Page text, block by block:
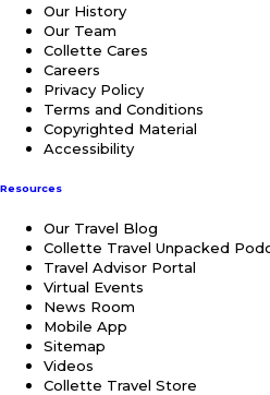
Our History
Our Team
Collette Cares
Careers
Privacy Policy
Terms and Conditions
Copyrighted Material
Accessibility
Resources
Our Travel Blog
Collette Travel Unpacked
Travel Advisor Portal
Virtual Events
News Room
Mobile App
Sitemap
Videos
Collette Travel Store